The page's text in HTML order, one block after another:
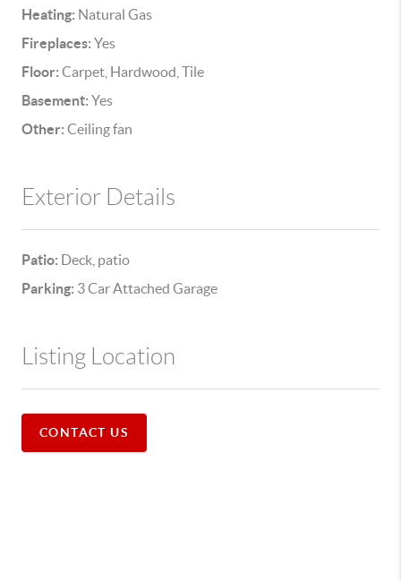
Heating: Natural Gas
Fireplaces: Yes
Floor: Carpet, Hardwood, Tile
Basement: Yes
Other: Ceiling fan
Exterior Details
Patio: Deck, patio
Parking: 3 Car Attached Garage
Listing Location
CONTACT US